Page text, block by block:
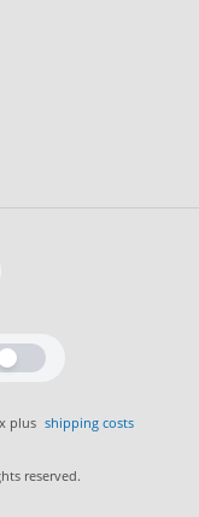
plus shipping costs
reserved.